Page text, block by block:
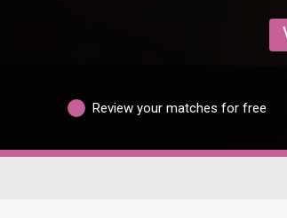
Review your matches for free